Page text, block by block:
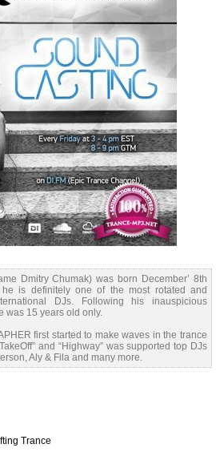
Dmitry Chumak) was born December’ 8th
is definitely one of the most rotated and
DJs. Following his inauspicious
was 15 years old only.
first started to make waves in the trance
and “Highway” was supported top DJs
Aly & Fila and many more.
Trance